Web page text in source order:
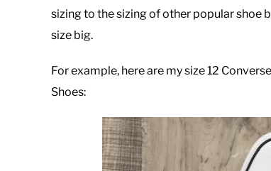
sizing to the sizing of other popular shoe
size big.
For example, here are my size 12
Shoes: